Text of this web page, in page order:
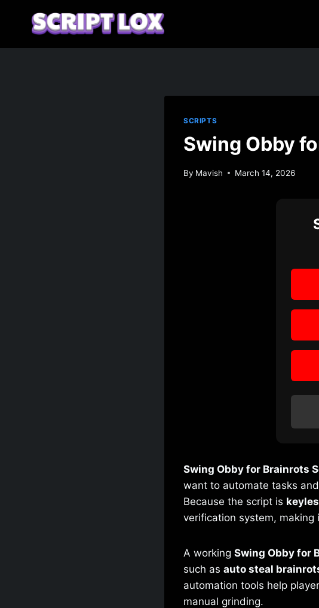
SCRIPTS
Swing Obby
By Mavish March 14, 2026
Swing Obby for Brainrots
want to automate tasks
Because the script is
verification system,
A working Swing Obby for
such as auto steal
automation tools help
manual grinding.